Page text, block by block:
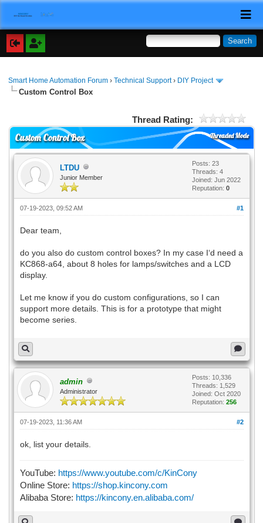
Smart Home Automation Forum ›Technical Support› DIY Project
Custom Control Box
Thread Rating:
Threaded Mode
Custom Control Box
LTDU
Junior Member
Posts: 23
Threads: 4
Joined: Jun 2022
Reputation: 0
#1
07-19-2023, 09:52 AM
Dear team,
do you also do custom control boxes? In my case I‘d need a
KC868-a64, about 8 holes for lamps/switches and a LCD
display.
Let me know if you do custom configurations, so I can
support more details. This is for a prototype that might
become series.
admin
Administrator
Posts: 10,336
Threads: 1,529
Joined: Oct 2020
Reputation: 256
#2
07-19-2023, 11:36 AM
ok, list your details.
YouTube: https://www.youtube.com/c/KinCony
Online Store: https://shop.kincony.com
Alibaba Store: https://kincony.en.alibaba.com/